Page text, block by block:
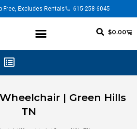
Free, Excludes Rentals 615-258-6045
$0.00
| Green Hills
TN